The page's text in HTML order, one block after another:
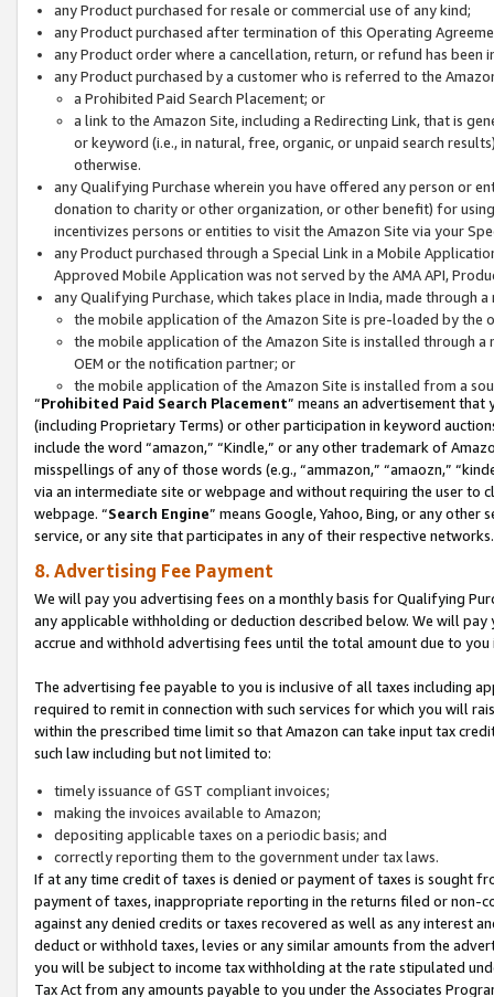
any Product purchased for resale or commercial use of any kind;
any Product purchased after termination of this Operating
any Product order where a cancellation, return, or refund has been
any Product purchased by a customer who is referred to the
a Prohibited Paid Search Placement; or
a link to the Amazon Site, including a Redirecting Link, that is
or keyword (i.e., in natural, free, organic, or unpaid search
otherwise.
any Qualifying Purchase wherein you have offered any person or
donation to charity or other organization, or other benefit) for
incentivizes persons or entities to visit the Amazon Site via your
any Product purchased through a Special Link in a Mobile
Approved Mobile Application was not served by the AMA API,
any Qualifying Purchase, which takes place in India, made through
the mobile application of the Amazon Site is pre-loaded by the
the mobile application of the Amazon Site is installed through
OEM or the notification partner; or
the mobile application of the Amazon Site is installed from a
“Prohibited Paid Search Placement” means an advertisement
(including Proprietary Terms) or other participation in keyword
include the word “amazon,” “Kindle,” or any other trademark of
misspellings of any of those words (e.g., “ammazon,” “amaozn,”
via an intermediate site or webpage and without requiring the user
webpage. “Search Engine” means Google, Yahoo, Bing, or any
service, or any site that participates in any of their respective networks.
8. Advertising Fee Payment
We will pay you advertising fees on a monthly basis for Qualifying
any applicable withholding or deduction described below. We will
accrue and withhold advertising fees until the total amount due to you
The advertising fee payable to you is inclusive of all taxes including
required to remit in connection with such services for which you will
within the prescribed time limit so that Amazon can take input tax
such law including but not limited to:
timely issuance of GST compliant invoices;
making the invoices available to Amazon;
depositing applicable taxes on a periodic basis; and
correctly reporting them to the government under tax laws.
If at any time credit of taxes is denied or payment of taxes is sought
payment of taxes, inappropriate reporting in the returns filed or non-
against any denied credits or taxes recovered as well as any interest
deduct or withhold taxes, levies or any similar amounts from the
you will be subject to income tax withholding at the rate stipulated
Tax Act from any amounts payable to you under the Associates